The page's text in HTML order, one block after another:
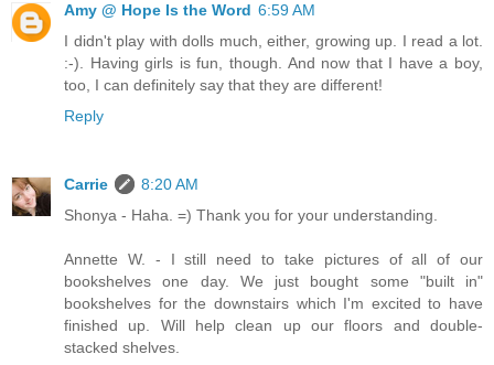
Amy @ Hope Is the Word 6:59 AM
I didn't play with dolls much, either, growing up. I read a lot.
:-). Having girls is fun, though. And now that I have a boy,
too, I can definitely say that they are different!
Reply
Carrie
8:20 AM
Shonya - Haha. =) Thank you for your understanding.
Annette W. - I still need to take pictures of all of our
bookshelves one day. We just bought some "built in"
bookshelves for the downstairs which I'm excited to have
finished up. Will help clean up our floors and double-
stacked shelves.